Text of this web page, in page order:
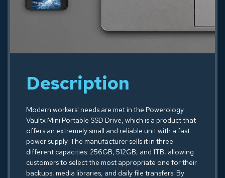
Description
Modern workers' needs are met in the Powerology
Vaultx Mini Portable SSD Drive, which is a product that
offers an extremely small and reliable unit with a fast
power supply. The manufacturer sells it in three
different capacities: 256GB, 512GB, and 1TB, allowing
customers to select the most appropriate one for their
backups, media libraries, and daily file transfers. By